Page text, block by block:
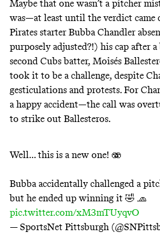
Maybe that one wasn’t a pitcher
was—at least until the verdict came
Pirates starter Bubba Chandler
purposely adjusted?!) his cap after
second Cubs batter, Moisés
took it to be a challenge, despite
gesticulations and protests. For
a happy accident—the call was
to strike out Ballesteros.
Well... this is a new one! 🫨
Bubba accidentally challenged a
but he ended up winning it 🤣 🧢
pic.twitter.com/xM3mTUyqvO
— SportsNet Pittsburgh